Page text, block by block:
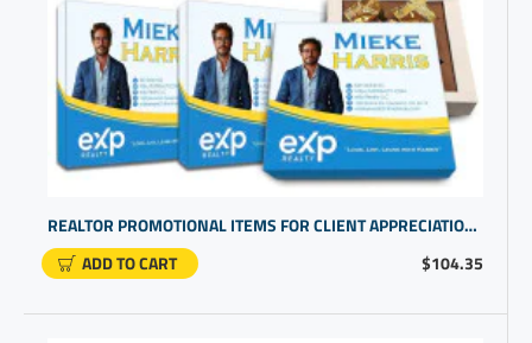
$104.35
REALTOR PROMOTIONAL ITEMS FOR CLIENT APPRECIATION | BULK SMALL GIFTS
ADD TO CART